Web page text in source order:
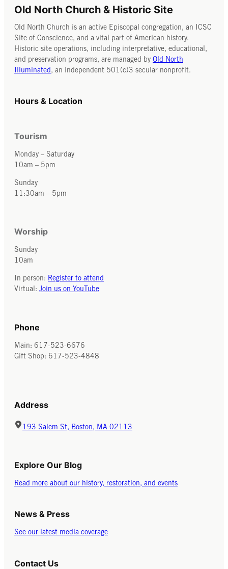
Meyer about
interviews
with over
100
Old North Church & Historic Site
Old North Church is an active Episcopal congregation, an ICSC
Site of Conscience, and a vital part of American history.
Historic site operations, including interpretative, educational,
and preservation programs, are managed by Old North
Illuminated , an independent 501(c)3 secular nonprofit.
Hours & Location
Tourism
Monday – Saturday
10am – 5pm
Sunday
11:30am – 5pm
Worship
Sunday
10am
In person: Register to attend
Virtual: Join us on YouTube
Phone
Main: 617-523-6676
Gift Shop: 617-523-4848
Address
193 Salem St, Boston, MA 02113
Explore Our Blog
Read more about our history, restoration, and events
News & Press
See our latest media coverage
Contact Us